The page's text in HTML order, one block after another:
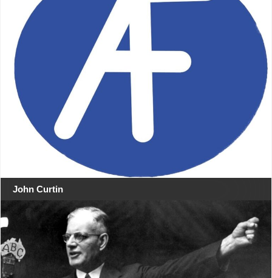
John Curtin